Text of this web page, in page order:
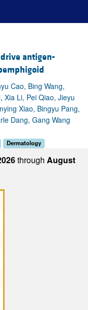
antigen-
Cao, Bing Wang,
Xia Li, Pei Qiao, Jieyu
Xiao, Bingyu Pang,
Dang, Gang Wang
Dermatology
through August